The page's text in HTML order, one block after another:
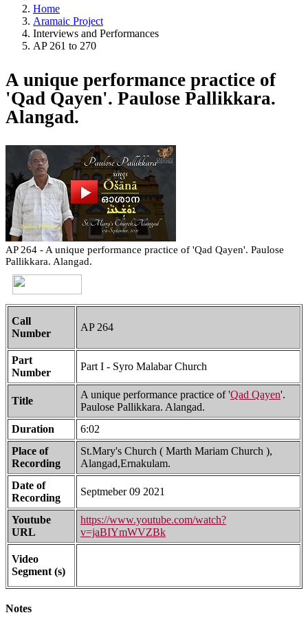
Home
Aramaic Project
Interviews and Performances
AP 261 to 270
A unique performance practice of
'Qad Qayen'. Paulose Pallikkara.
Alangad.
AP 264 - A unique performance practice of 'Qad Qayen'. Paulose
Pallikkara. Alangad.
Call
Number
AP 264
Part
Number
Part I - Syro Malabar Church
Title
A unique performance practice of 'Qad Qayen'.
Paulose Pallikkara. Alangad.
Duration
6:02
Place of
Recording
St.Mary's Church ( Marth Mariam Church ),
Alangad,Ernakulam.
Date of
Recording
Septmeber 09 2021
Youtube
URL
https://www.youtube.com/watch?
v=jaBIYmWVZBk
Video
Segment (s)
Notes